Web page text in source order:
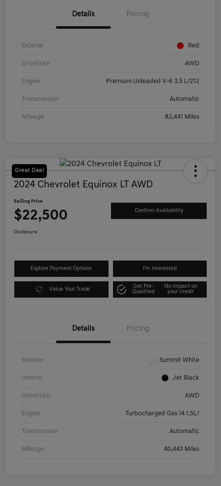
Details Pricing
Exterior Red
Drivetrain AWD
Engine Premium Unleaded V-6 3.5 L/212
Transmission Automatic
Mileage 82,441 Miles
Great Deal
2024 Chevrolet Equinox LT AWD
Selling Price
$22,500 Confirm Availability
Disclosure
Explore Payment Options I'm Interested
Value Your Trade
Get Pre-
Qualified
No impact on
your credit
Details Pricing
Exterior Summit White
Interior Jet Black
Drivetrain AWD
Engine Turbocharged Gas I4 1.5L/
Transmission Automatic
Mileage 40,443 Miles